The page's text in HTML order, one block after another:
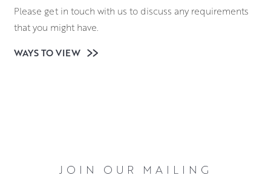
Please get in touch with us to discuss any requirements
that you might have.
WAYS TO VIEW
JOIN OUR MAILING